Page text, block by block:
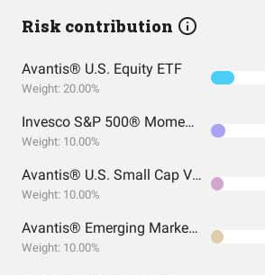
Risk contribution
Avantis® U.S. Equity ETF
Weight: 20.00%
Invesco S&P 500® Momentum ETF
Weight: 10.00%
Avantis® U.S. Small Cap Value ETF
Weight: 10.00%
Avantis® Emerging Markets Equity ETF
Weight: 10.00%